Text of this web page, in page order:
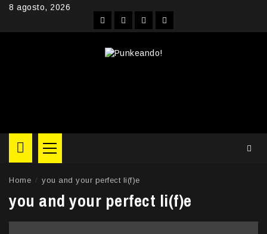
Skip8 agosto, 2026
FacebookInstagram
YouTubeTwitter
Primary
Menu
Home you and your perfect li(f)e
you and your perfect li(f)e